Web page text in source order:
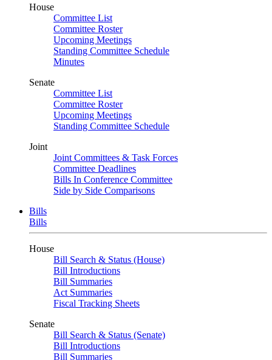
House
Committee List
Committee Roster
Upcoming Meetings
Standing Committee Schedule
Minutes
Senate
Committee List
Committee Roster
Upcoming Meetings
Standing Committee Schedule
Joint
Joint Committees & Task Forces
Committee Deadlines
Bills In Conference Committee
Side by Side Comparisons
Bills
Bills
House
Bill Search & Status (House)
Bill Introductions
Bill Summaries
Act Summaries
Fiscal Tracking Sheets
Senate
Bill Search & Status (Senate)
Bill Introductions
Bill Summaries